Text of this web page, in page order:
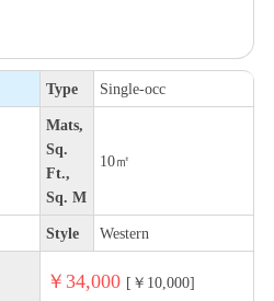
Type Single-occ
Mats,
Sq.
Ft.,
Sq. M
10㎡
Style Western
￥34,000 [￥10,000]